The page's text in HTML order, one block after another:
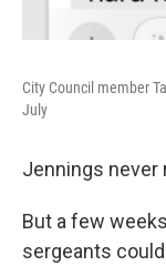
City Council member
July
Jennings never
But a few
sergeants